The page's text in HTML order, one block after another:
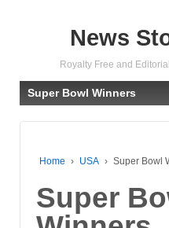
News
Royalty Free and
Super Bowl Winners
Home › USA › Super Bowl
Super